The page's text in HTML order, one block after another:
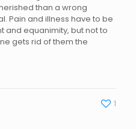
than a wrong
Pain and illness have to be
and equanimity, but not to
gets rid of them the
1